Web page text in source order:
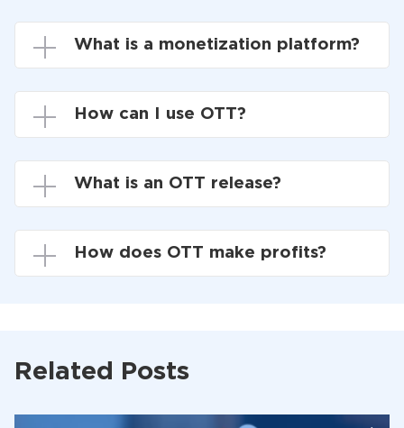
What is a monetization platform?
How can I use OTT?
What is an OTT release?
How does OTT make profits?
Related Posts